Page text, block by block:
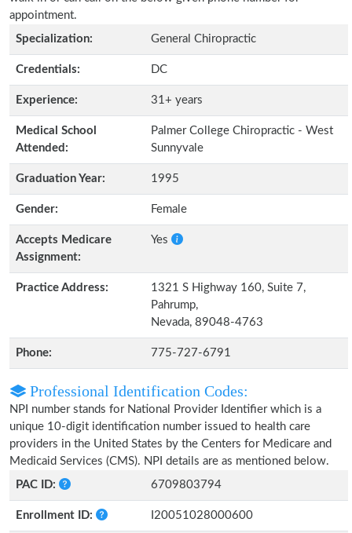
appointment.
Specialization:
General Chiropractic
Credentials: DC
Experience: 31+ years
Medical School
Attended:
Palmer College Chiropractic - West
Sunnyvale
Graduation Year: 1995
Gender: Female
Accepts Medicare
Assignment:
Yes
Practice Address:
1321 S Highway 160, Suite 7,
Pahrump,
Nevada, 89048-4763
Phone: 775-727-6791
Professional Identification Codes:
NPI number stands for National Provider Identifier which is a
unique 10-digit identification number issued to health care
providers in the United States by the Centers for Medicare and
Medicaid Services (CMS). NPI details are as mentioned below.
PAC ID:
6709803794
Enrollment ID: I20051028000600